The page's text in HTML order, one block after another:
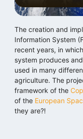
The creation and
Information System
recent years, in
system produces
used in many
agriculture. The
framework of the
of the European
they are?!